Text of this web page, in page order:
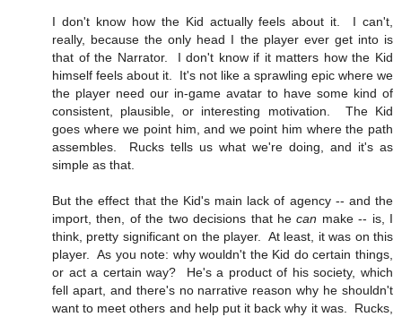
I don't know how the Kid actually feels about it. I can't,
really, because the only head I the player ever get into is
that of the Narrator. I don't know if it matters how the Kid
himself feels about it. It's not like a sprawling epic where we
the player need our in-game avatar to have some kind of
consistent, plausible, or interesting motivation. The Kid
goes where we point him, and we point him where the path
assembles. Rucks tells us what we're doing, and it's as
simple as that.
But the effect that the Kid's main lack of agency -- and the
import, then, of the two decisions that hecan make -- is, I
think, pretty significant on the player. At least, it was on this
player. As you note: why wouldn't the Kid do certain things,
or act a certain way? He's a product of his society, which
fell apart, and there's no narrative reason why he shouldn't
want to meet others and help put it back why it was. Rucks,